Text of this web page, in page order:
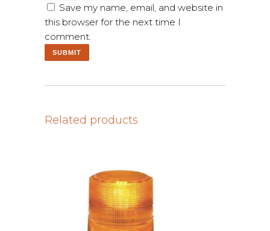
Save my name, email, and website in
this browser for the next time I
comment.
Related products